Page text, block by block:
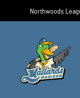
Northwoods